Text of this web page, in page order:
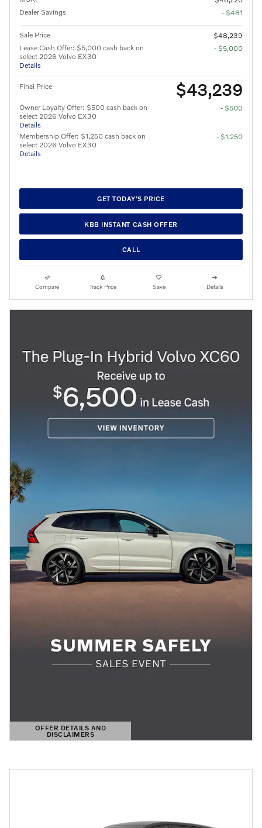
Dealer Savings
- $481
Sale Price
$48,239
Lease Cash Offer: $5,000 cash back on
select 2026 Volvo EX30
Details
- $5,000
Final Price $43,239
Owner Loyalty Offer: $500 cash back on
select 2026 Volvo EX30
Details
- $500
Membership Offer: $1,250 cash back on
select 2026 Volvo EX30
Details
- $1,250
GET TODAY'S PRICE
KBB INSTANT CASH OFFER
CALL
Compare Track Price Save Details
OFFER DETAILS AND
DISCLAIMERS
OPEN DETAILS MODAL